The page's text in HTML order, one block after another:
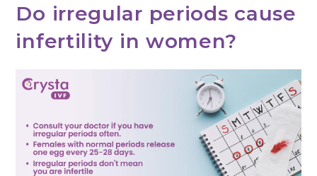
Do irregular periods cause
infertility in women?